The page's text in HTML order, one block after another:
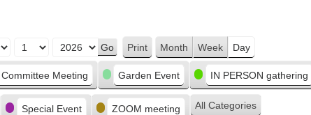
Print View
Month Week Day
Committee Meeting Garden Event IN PERSON gathering
Special Event ZOOM meeting All Categories